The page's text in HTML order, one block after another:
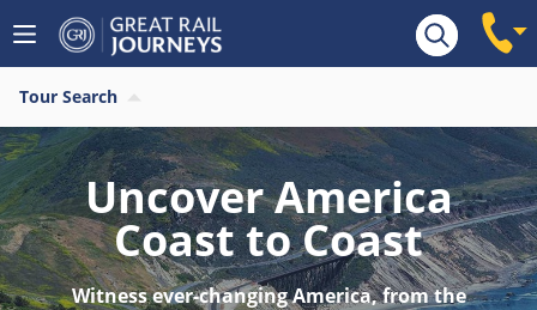
Tour Search
Uncover America
Coast to Coast
Witness ever-changing America, from the